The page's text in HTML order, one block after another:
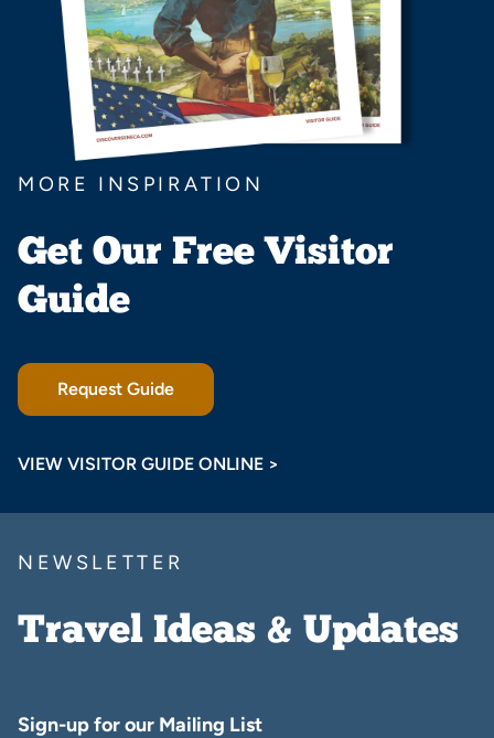
MORE INSPIRATION
Get Our Free Visitor
Guide
Request Guide
VIEW VISITOR GUIDE ONLINE >
NEWSLETTER
Travel Ideas & Updates
Sign-up for our Mailing List